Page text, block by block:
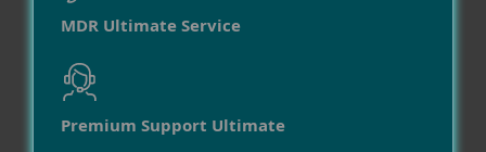
MDR Ultimate Service
Premium Support Ultimate